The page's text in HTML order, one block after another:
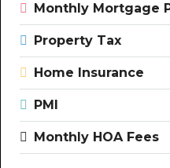
Monthly Mortgage
Property Tax
Home Insurance
PMI
Monthly HOA Fees